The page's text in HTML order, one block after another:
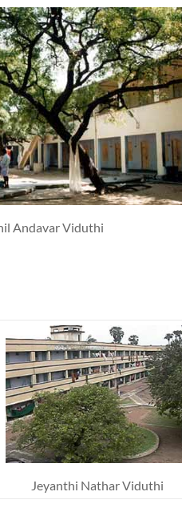
Andavar Viduthi
Jeyanthi Nathar Viduthi